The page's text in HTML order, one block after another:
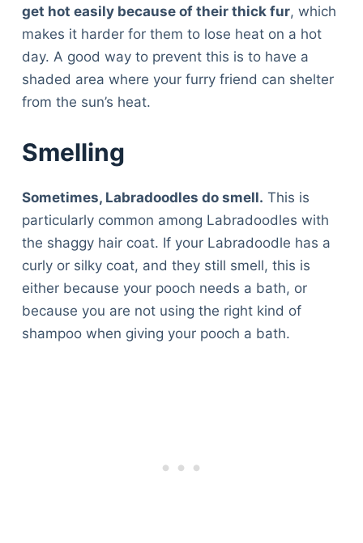
get hot easily because of their thick fur, which
makes it harder for them to lose heat on a hot
day. A good way to prevent this is to have a
shaded area where your furry friend can shelter
from the sun’s heat.
Smelling
Sometimes, Labradoodles do smell. This is
particularly common among Labradoodles with
the shaggy hair coat. If your Labradoodle has a
curly or silky coat, and they still smell, this is
either because your pooch needs a bath, or
because you are not using the right kind of
shampoo when giving your pooch a bath.